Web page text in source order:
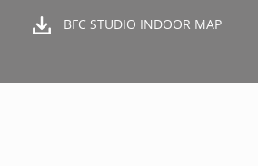
BFC STUDIO INDOOR MAP